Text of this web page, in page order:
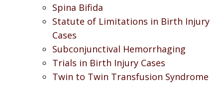
Spina Bifida
Statute of Limitations in Birth Injury
Cases
Subconjunctival Hemorrhaging
Trials in Birth Injury Cases
Twin to Twin Transfusion Syndrome